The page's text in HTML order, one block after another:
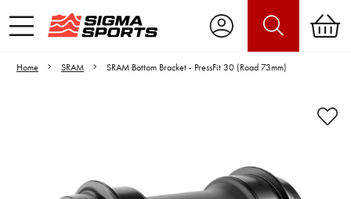
Home SRAM SRAM Bottom Bracket - PressFit 30 (Road 73mm)